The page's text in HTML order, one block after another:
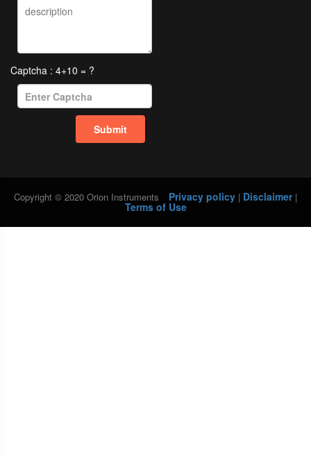
Captcha : 4+10 = ?
Submit
Copyright © 2020 Orion Instruments Privacy policy | Disclaimer|
Terms of Use